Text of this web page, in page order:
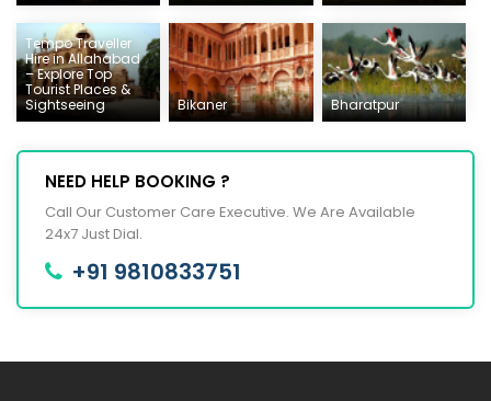
Tempo Traveller
Hire in Allahabad
– Explore Top
Tourist Places &
Sightseeing
Bikaner Bharatpur
NEED HELP BOOKING ?
Call Our Customer Care Executive. We Are Available
24x7 Just Dial.
+91 9810833751